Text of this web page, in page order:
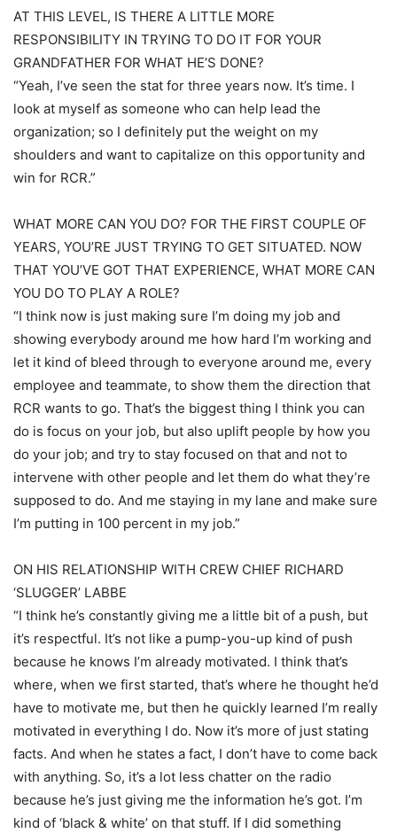
AT THIS LEVEL, IS THERE A LITTLE MORE
RESPONSIBILITY IN TRYING TO DO IT FOR YOUR
GRANDFATHER FOR WHAT HE’S DONE?
“Yeah, I’ve seen the stat for three years now. It’s time. I
look at myself as someone who can help lead the
organization; so I definitely put the weight on my
shoulders and want to capitalize on this opportunity and
win for RCR.”
WHAT MORE CAN YOU DO? FOR THE FIRST COUPLE OF
YEARS, YOU’RE JUST TRYING TO GET SITUATED. NOW
THAT YOU’VE GOT THAT EXPERIENCE, WHAT MORE CAN
YOU DO TO PLAY A ROLE?
“I think now is just making sure I’m doing my job and
showing everybody around me how hard I’m working and
let it kind of bleed through to everyone around me, every
employee and teammate, to show them the direction that
RCR wants to go. That’s the biggest thing I think you can
do is focus on your job, but also uplift people by how you
do your job; and try to stay focused on that and not to
intervene with other people and let them do what they’re
supposed to do. And me staying in my lane and make sure
I’m putting in 100 percent in my job.”
ON HIS RELATIONSHIP WITH CREW CHIEF RICHARD
‘SLUGGER’ LABBE
“I think he’s constantly giving me a little bit of a push, but
it’s respectful. It’s not like a pump-you-up kind of push
because he knows I’m already motivated. I think that’s
where, when we first started, that’s where he thought he’d
have to motivate me, but then he quickly learned I’m really
motivated in everything I do. Now it’s more of just stating
facts. And when he states a fact, I don’t have to come back
with anything. So, it’s a lot less chatter on the radio
because he’s just giving me the information he’s got. I’m
kind of ‘black & white’ on that stuff. If I did something